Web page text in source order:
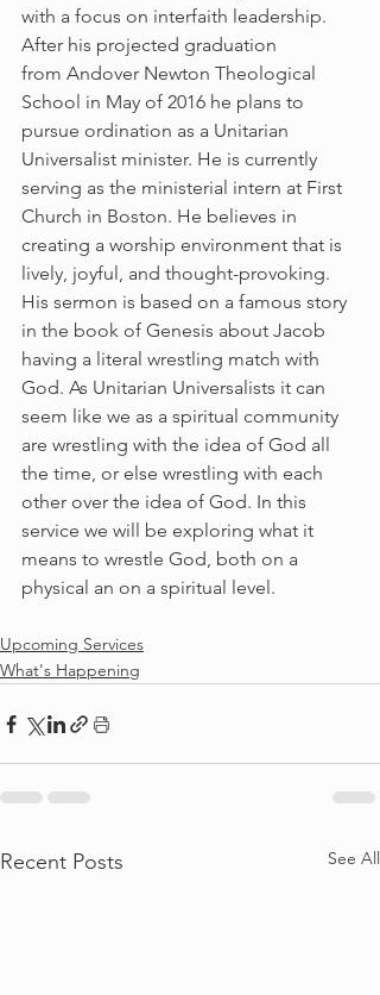
with a focus on interfaith leadership.
After his projected graduation
from Andover Newton Theological
School in May of 2016 he plans to
pursue ordination as a Unitarian
Universalist minister. He is currently
serving as the ministerial intern at First
Church in Boston. He believes in
creating a worship environment that is
lively, joyful, and thought-provoking.
His sermon is based on a famous story
in the book of Genesis about Jacob
having a literal wrestling match with
God. As Unitarian Universalists it can
seem like we as a spiritual community
are wrestling with the idea of God all
the time, or else wrestling with each
other over the idea of God. In this
service we will be exploring what it
means to wrestle God, both on a
physical an on a spiritual level.
Upcoming Services
What's Happening
Recent Posts See All